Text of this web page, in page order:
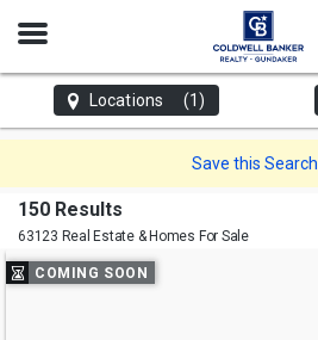
Open
Locations (1)
Save this Search
150 Results
63123 Real Estate & Homes For Sale
Use
previous
COMING SOON